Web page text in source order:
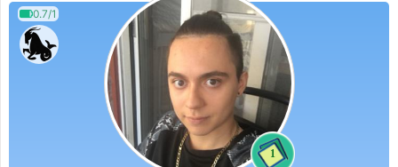
0.7/1
1